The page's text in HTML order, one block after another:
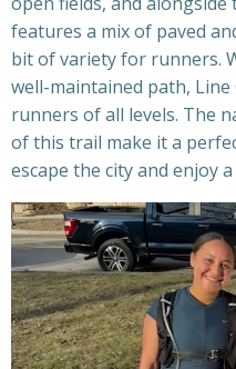
features a mix of paved
bit of variety for runners.
well-maintained path,
runners of all levels. The
of this trail make it a
escape the city and enjoy